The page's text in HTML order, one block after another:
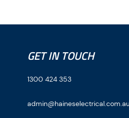
GET IN TOUCH
1300 424 353
admin@haineselectrical.com.au